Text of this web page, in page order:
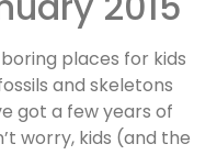
places for kids
and skeletons
got a few years of
worry, kids (and the